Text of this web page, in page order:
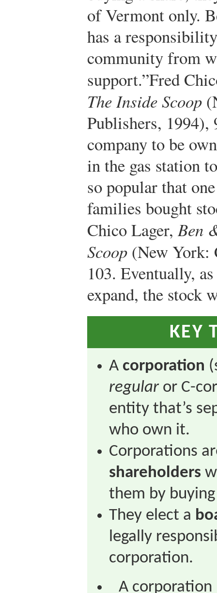
of Vermont only.
has a
community from
support.”Fred
The Inside Scoop
Publishers, 1994),
company to be
in the gas station
so popular that
families bought
Chico Lager,Ben
Scoop (New York:
103. Eventually,
expand, the stock
KEY
A corporation
regularor C-
entity that’s
who own it.
Corporations
shareholders
them by
They elect a
legally
corporation.
A corporation